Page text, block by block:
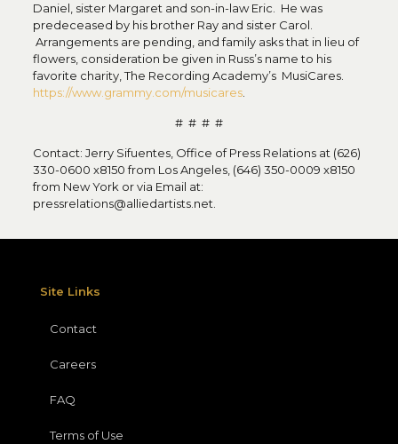
Daniel, sister Margaret and son-in-law Eric. He was
predeceased by his brother Ray and sister Carol.
Arrangements are pending, and family asks that in lieu of
flowers, consideration be given in Russ’s name to his
favorite charity, The Recording Academy’s MusiCares.
https://www.grammy.com/musicares.
# # # #
Contact: Jerry Sifuentes, Office of Press Relations at (626)
330-0600 x8150 from Los Angeles, (646) 350-0009 x8150
from New York or via Email at:
pressrelations@alliedartists.net.
Site Links
Contact
Careers
FAQ
Terms of Use